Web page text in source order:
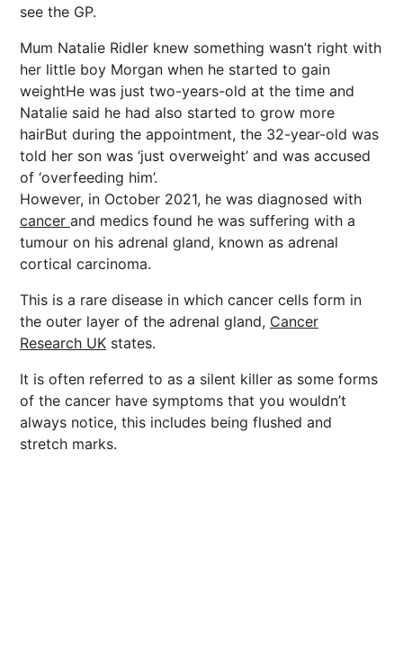
see the GP.
Mum Natalie Ridler knew something wasn’t right with
her little boy Morgan when he started to gain
weightHe was just two-years-old at the time and
Natalie said he had also started to grow more
hairBut during the appointment, the 32-year-old was
told her son was ‘just overweight’ and was accused
of ‘overfeeding him’.
However, in October 2021, he was diagnosed with
cancer and medics found he was suffering with a
tumour on his adrenal gland, known as adrenal
cortical carcinoma.
This is a rare disease in which cancer cells form in
the outer layer of the adrenal gland, Cancer
Research UK states.
It is often referred to as a silent killer as some forms
of the cancer have symptoms that you wouldn’t
always notice, this includes being flushed and
stretch marks.